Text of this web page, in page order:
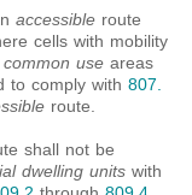
accessible route
cells with mobility
common use areas
to comply with 807.
route.
shall not be
dwelling units with